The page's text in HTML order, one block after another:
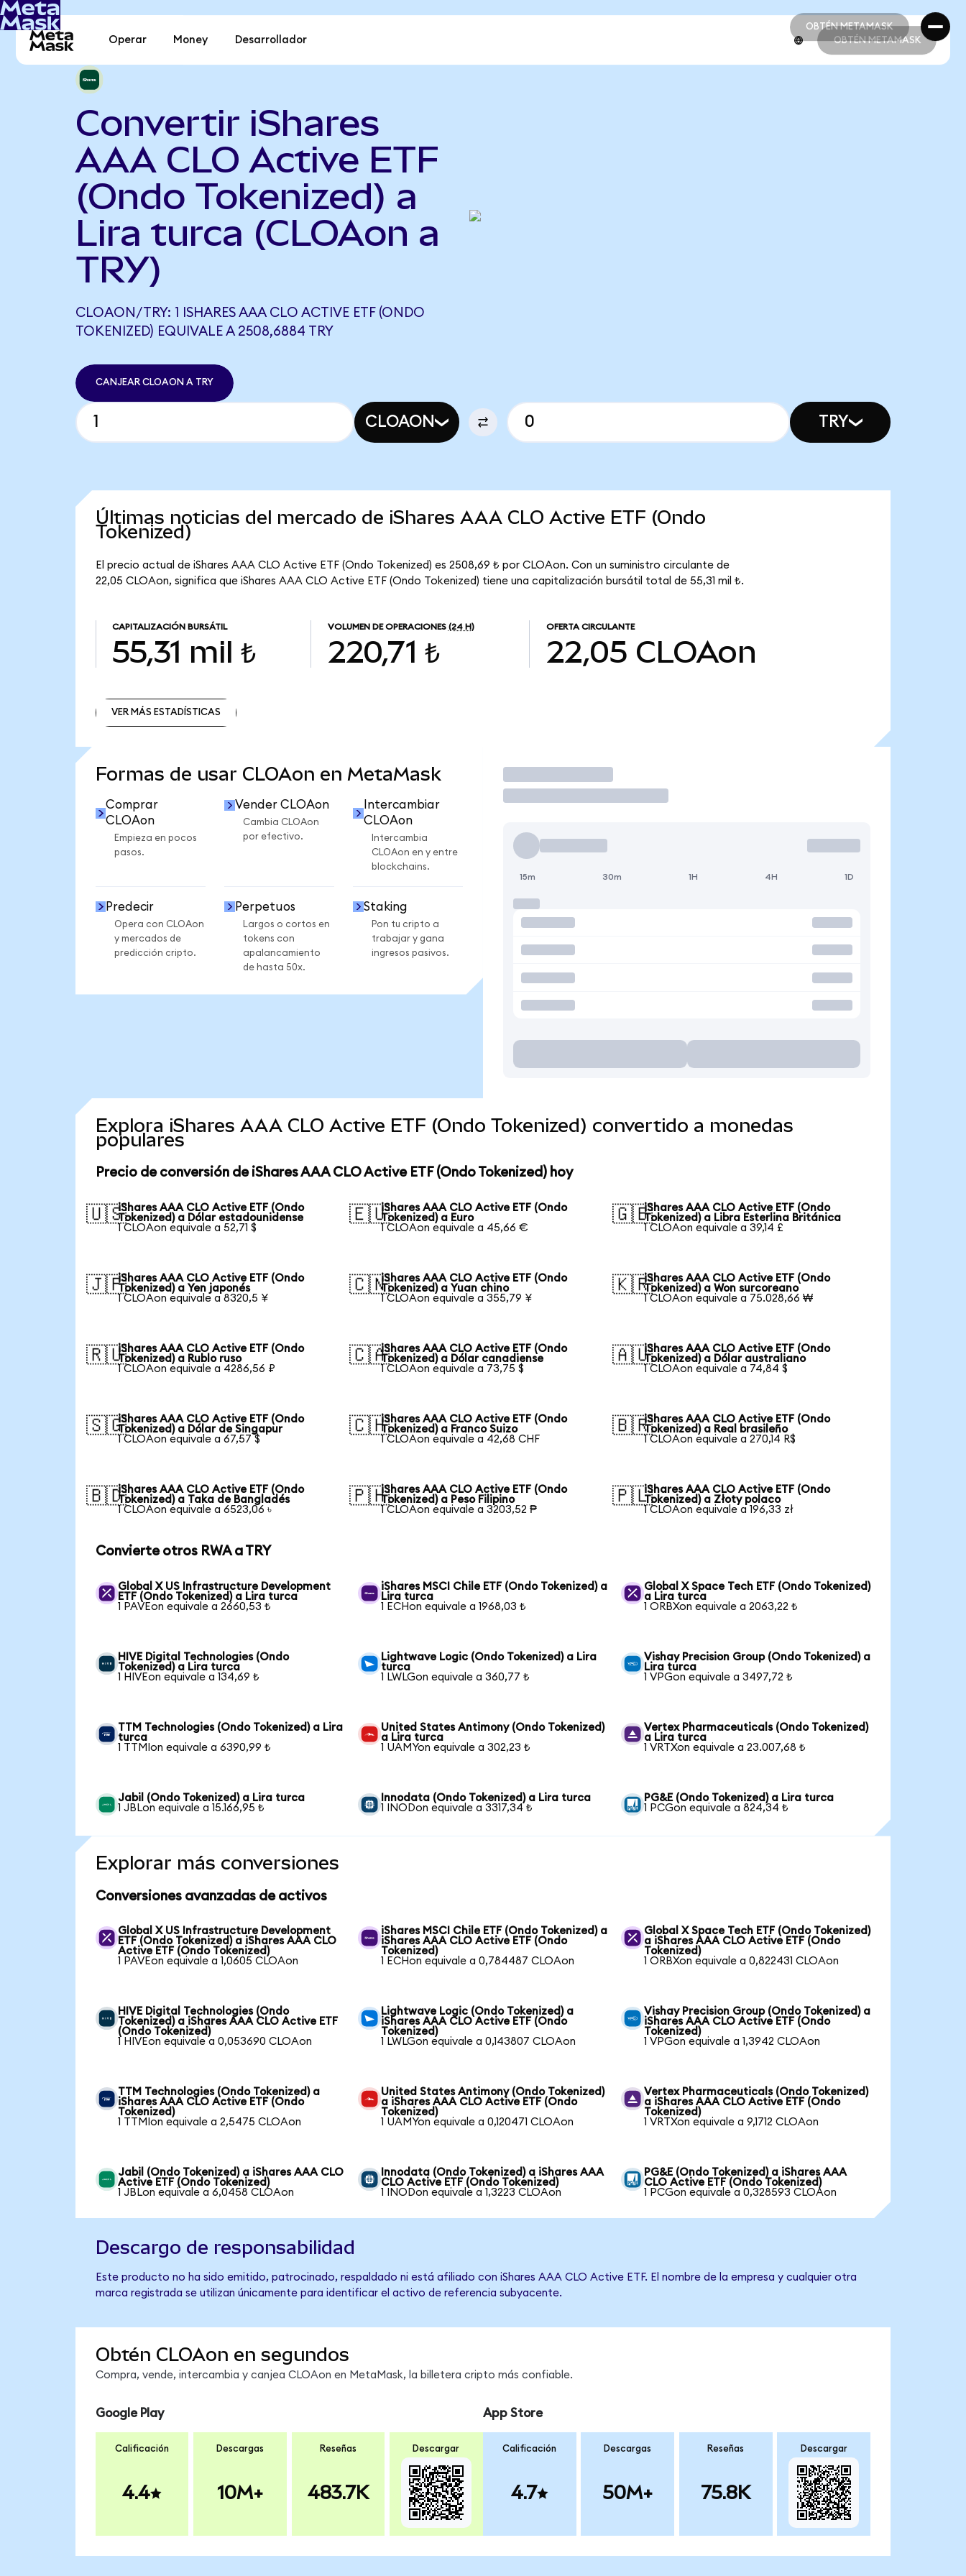
OBTÉN METAMASK
OBTÉN METAMASK
Operar Money Desarrollador OBTÉN METAMASK
Convertir iShares
AAA CLO Active ETF
(Ondo Tokenized) a
Lira turca (CLOAon a
TRY)
CLOAON/TRY: 1 ISHARES AAA CLO ACTIVE ETF (ONDO
TOKENIZED) EQUIVALE A 2508,6884 TRY
CANJEAR CLOAON A TRY
CLOAON TRY
Últimas noticias del mercado de iShares AAA CLO Active ETF (Ondo
Tokenized)
El precio actual de iShares AAA CLO Active ETF (Ondo Tokenized) es 2508,69 ₺ por CLOAon. Con un suministro circulante de
22,05 CLOAon, significa que iShares AAA CLO Active ETF (Ondo Tokenized) tiene una capitalización bursátil total de 55,31 mil ₺.
CAPITALIZACIÓN BURSÁTIL
55,31 mil ₺
VOLUMEN DE OPERACIONES (24 H)
220,71 ₺
OFERTA CIRCULANTE
22,05 CLOAon
VER MÁS ESTADÍSTICAS
Formas de usar CLOAon en MetaMask
Comprar
CLOAon
Empieza en pocos
pasos.
Vender CLOAon
Cambia CLOAon
por efectivo.
Intercambiar
CLOAon
Intercambia
CLOAon en y entre
blockchains.
Predecir
Opera con CLOAon
y mercados de
predicción cripto.
Perpetuos
Largos o cortos en
tokens con
apalancamiento
de hasta 50x.
Staking
Pon tu cripto a
trabajar y gana
ingresos pasivos.
Operar
15m 30m 1H 4H 1D
Explora iShares AAA CLO Active ETF (Ondo Tokenized) convertido a monedas
populares
Precio de conversión de iShares AAA CLO Active ETF (Ondo Tokenized) hoy
🇺🇸iShares AAA CLO Active ETF (Ondo
Tokenized) a Dólar estadounidense
1 CLOAon equivale a 52,71 $
🇪🇺iShares AAA CLO Active ETF (Ondo
Tokenized) a Euro
1 CLOAon equivale a 45,66 €
🇬🇧iShares AAA CLO Active ETF (Ondo
Tokenized) a Libra Esterlina Británica
1 CLOAon equivale a 39,14 £
🇯🇵iShares AAA CLO Active ETF (Ondo
Tokenized) a Yen japonés
1 CLOAon equivale a 8320,5 ¥
🇨🇳iShares AAA CLO Active ETF (Ondo
Tokenized) a Yuan chino
1 CLOAon equivale a 355,79 ¥
🇰🇷iShares AAA CLO Active ETF (Ondo
Tokenized) a Won surcoreano
1 CLOAon equivale a 75.028,66 ₩
🇷🇺iShares AAA CLO Active ETF (Ondo
Tokenized) a Rublo ruso
1 CLOAon equivale a 4286,56 ₽
🇨🇦iShares AAA CLO Active ETF (Ondo
Tokenized) a Dólar canadiense
1 CLOAon equivale a 73,75 $
🇦🇺iShares AAA CLO Active ETF (Ondo
Tokenized) a Dólar australiano
1 CLOAon equivale a 74,84 $
🇸🇬iShares AAA CLO Active ETF (Ondo
Tokenized) a Dólar de Singapur
1 CLOAon equivale a 67,57 $
🇨🇭iShares AAA CLO Active ETF (Ondo
Tokenized) a Franco Suizo
1 CLOAon equivale a 42,68 CHF
🇧🇷iShares AAA CLO Active ETF (Ondo
Tokenized) a Real brasileño
1 CLOAon equivale a 270,14 R$
🇧🇩iShares AAA CLO Active ETF (Ondo
Tokenized) a Taka de Bangladés
1 CLOAon equivale a 6523,06 ৳
🇵🇭iShares AAA CLO Active ETF (Ondo
Tokenized) a Peso Filipino
1 CLOAon equivale a 3203,52 ₱
🇵🇱iShares AAA CLO Active ETF (Ondo
Tokenized) a Złoty polaco
1 CLOAon equivale a 196,33 zł
Convierte otros RWA a TRY
Global X US Infrastructure Development
ETF (Ondo Tokenized) a Lira turca
1 PAVEon equivale a 2660,53 ₺
iShares MSCI Chile ETF (Ondo Tokenized) a
Lira turca
1 ECHon equivale a 1968,03 ₺
Global X Space Tech ETF (Ondo Tokenized)
a Lira turca
1 ORBXon equivale a 2063,22 ₺
HIVE Digital Technologies (Ondo
Tokenized) a Lira turca
1 HIVEon equivale a 134,69 ₺
Lightwave Logic (Ondo Tokenized) a Lira
turca
1 LWLGon equivale a 360,77 ₺
Vishay Precision Group (Ondo Tokenized) a
Lira turca
1 VPGon equivale a 3497,72 ₺
TTM Technologies (Ondo Tokenized) a Lira
turca
1 TTMIon equivale a 6390,99 ₺
United States Antimony (Ondo Tokenized)
a Lira turca
1 UAMYon equivale a 302,23 ₺
Vertex Pharmaceuticals (Ondo Tokenized)
a Lira turca
1 VRTXon equivale a 23.007,68 ₺
Jabil (Ondo Tokenized) a Lira turca
1 JBLon equivale a 15.166,95 ₺
Innodata (Ondo Tokenized) a Lira turca
1 INODon equivale a 3317,34 ₺
PG&E (Ondo Tokenized) a Lira turca
1 PCGon equivale a 824,34 ₺
Explorar más conversiones
Conversiones avanzadas de activos
Global X US Infrastructure Development
ETF (Ondo Tokenized) a iShares AAA CLO
Active ETF (Ondo Tokenized)
1 PAVEon equivale a 1,0605 CLOAon
iShares MSCI Chile ETF (Ondo Tokenized) a
iShares AAA CLO Active ETF (Ondo
Tokenized)
1 ECHon equivale a 0,784487 CLOAon
Global X Space Tech ETF (Ondo Tokenized)
a iShares AAA CLO Active ETF (Ondo
Tokenized)
1 ORBXon equivale a 0,822431 CLOAon
HIVE Digital Technologies (Ondo
Tokenized) a iShares AAA CLO Active ETF
(Ondo Tokenized)
1 HIVEon equivale a 0,053690 CLOAon
Lightwave Logic (Ondo Tokenized) a
iShares AAA CLO Active ETF (Ondo
Tokenized)
1 LWLGon equivale a 0,143807 CLOAon
Vishay Precision Group (Ondo Tokenized) a
iShares AAA CLO Active ETF (Ondo
Tokenized)
1 VPGon equivale a 1,3942 CLOAon
TTM Technologies (Ondo Tokenized) a
iShares AAA CLO Active ETF (Ondo
Tokenized)
1 TTMIon equivale a 2,5475 CLOAon
United States Antimony (Ondo Tokenized)
a iShares AAA CLO Active ETF (Ondo
Tokenized)
1 UAMYon equivale a 0,120471 CLOAon
Vertex Pharmaceuticals (Ondo Tokenized)
a iShares AAA CLO Active ETF (Ondo
Tokenized)
1 VRTXon equivale a 9,1712 CLOAon
Jabil (Ondo Tokenized) a iShares AAA CLO
Active ETF (Ondo Tokenized)
1 JBLon equivale a 6,0458 CLOAon
Innodata (Ondo Tokenized) a iShares AAA
CLO Active ETF (Ondo Tokenized)
1 INODon equivale a 1,3223 CLOAon
PG&E (Ondo Tokenized) a iShares AAA
CLO Active ETF (Ondo Tokenized)
1 PCGon equivale a 0,328593 CLOAon
Descargo de responsabilidad
Este producto no ha sido emitido, patrocinado, respaldado ni está afiliado con iShares AAA CLO Active ETF. El nombre de la empresa y cualquier otra
marca registrada se utilizan únicamente para identificar el activo de referencia subyacente.
Obtén CLOAon en segundos
Compra, vende, intercambia y canjea CLOAon en MetaMask, la billetera cripto más confiable.
Google Play
Calificación
4.4
Descargas
10M+
Reseñas
483.7K
Descargar
App Store
Calificación
4.7
Descargas
50M+
Reseñas
75.8K
Descargar